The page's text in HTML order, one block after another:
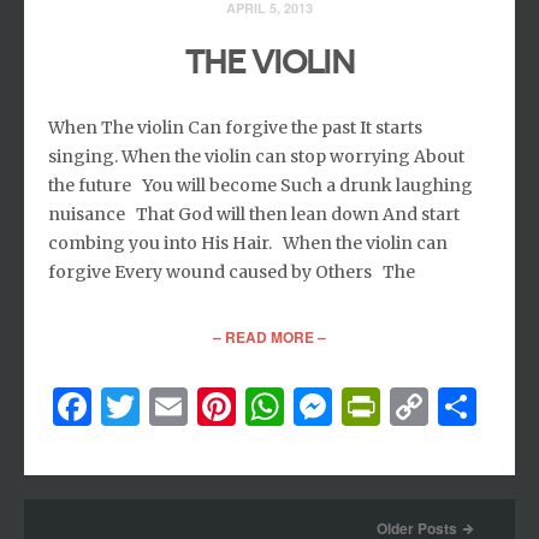
APRIL 5, 2013
THE VIOLIN
When The violin Can forgive the past It starts
singing. When the violin can stop worrying About
the future You will become Such a drunk laughing
nuisance That God will then lean down And start
combing you into His Hair. When the violin can
forgive Every wound caused by Others The
– READ MORE –
Facebook
Twitter
EmailPinterest
WhatsApp
Messenger
Copy
Older Posts